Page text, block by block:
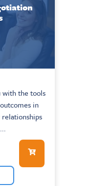
with the tools
in